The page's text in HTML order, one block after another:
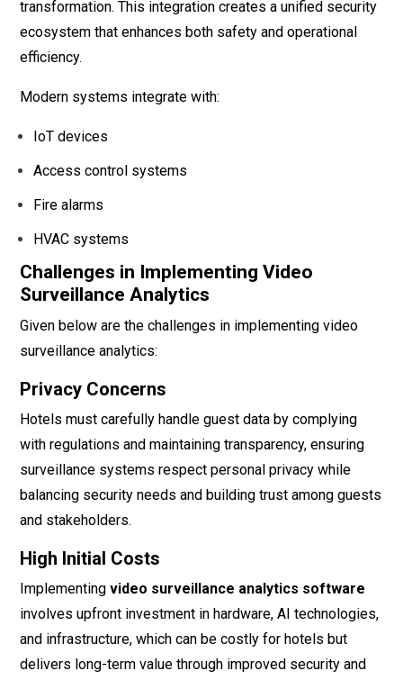
transformation. This integration creates a unified security
ecosystem that enhances both safety and operational
efficiency.
Modern systems integrate with:
IoT devices
Access control systems
Fire alarms
HVAC systems
Challenges in Implementing Video
Surveillance Analytics
Given below are the challenges in implementing video
surveillance analytics:
Privacy Concerns
Hotels must carefully handle guest data by complying
with regulations and maintaining transparency, ensuring
surveillance systems respect personal privacy while
balancing security needs and building trust among guests
and stakeholders.
High Initial Costs
Implementing video surveillance analytics software
involves upfront investment in hardware, AI technologies,
and infrastructure, which can be costly for hotels but
delivers long-term value through improved security and